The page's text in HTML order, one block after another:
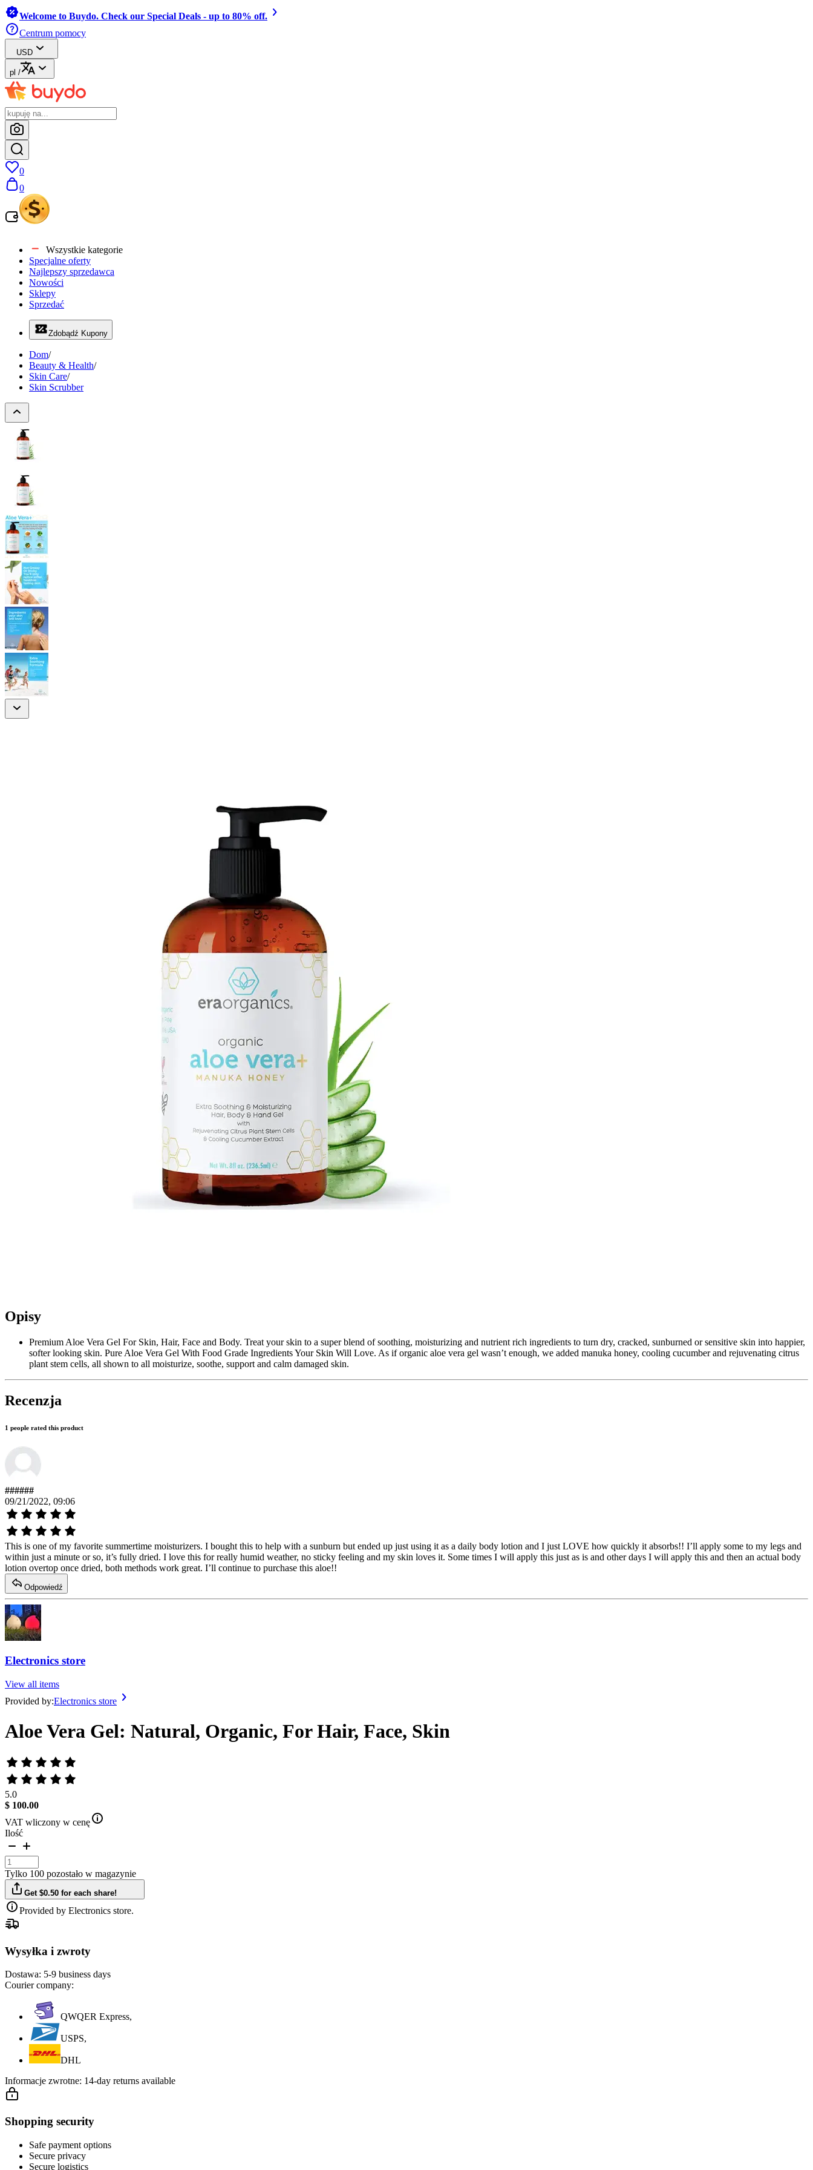
Welcome to Buydo. Check our Special Deals - up to 80% off.
Centrum pomocy
USD
pl /
0
0
Wszystkie kategorie
Specjalne oferty
Najlepszy sprzedawca
Nowości
Sklepy
Sprzedać
Zdobądź Kupony
Dom/
Beauty & Health/
Skin Care/
Skin Scrubber
Opisy
Premium Aloe Vera Gel For Skin, Hair, Face and Body. Treat your skin to a super blend of soothing, moisturizing and nutrient rich ingredients to turn dry, cracked, sunburned or sensitive skin into happier,
softer looking skin. Pure Aloe Vera Gel With Food Grade Ingredients Your Skin Will Love. As if organic aloe vera gel wasn’t enough, we added manuka honey, cooling cucumber and rejuvenating citrus
plant stem cells, all shown to all moisturize, soothe, support and calm damaged skin.
Recenzja
1 people rated this product
######
09/21/2022, 09:06
This is one of my favorite summertime moisturizers. I bought this to help with a sunburn but ended up just using it as a daily body lotion and I just LOVE how quickly it absorbs!! I’ll apply some to my legs and
within just a minute or so, it’s fully dried. I love this for really humid weather, no sticky feeling and my skin loves it. Some times I will apply this just as is and other days I will apply this and then an actual body
lotion overtop once dried, both methods work great. I’ll continue to purchase this aloe!!
Odpowiedź
Electronics store
View all items
Provided by:Electronics store
Aloe Vera Gel: Natural, Organic, For Hair, Face, Skin
5.0
$ 100.00
VAT wliczony w cenę
Ilość
Tylko 100 pozostało w magazynie
Get $0.50 for each share!
Provided by Electronics store.
Wysyłka i zwroty
Dostawa: 5-9 business days
Courier company:
QWQER Express,
USPS,
DHL
Informacje zwrotne: 14-day returns available
Shopping security
Safe payment options
Secure privacy
Secure logistics